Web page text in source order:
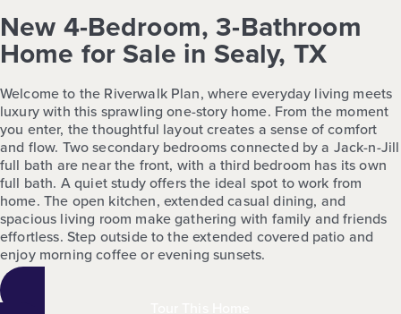
New 4-Bedroom, 3-Bathroom
Home for Sale in Sealy, TX
Welcome to the Riverwalk Plan, where everyday living meets
luxury with this sprawling one-story home. From the moment
you enter, the thoughtful layout creates a sense of comfort
and flow. Two secondary bedrooms connected by a Jack-n-Jill
full bath are near the front, with a third bedroom has its own
full bath. A quiet study offers the ideal spot to work from
home. The open kitchen, extended casual dining, and
spacious living room make gathering with family and friends
effortless. Step outside to the extended covered patio and
enjoy morning coffee or evening sunsets.